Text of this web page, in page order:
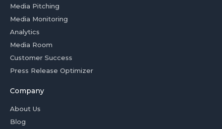
Media Pitching
Media Monitoring
Analytics
Media Room
Customer Success
Press Release Optimizer
Company
About Us
Blog